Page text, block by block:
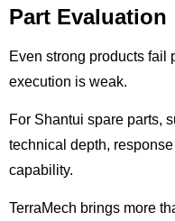
Part Evaluation
Even strong products fail
execution is weak.
For Shantui spare parts,
technical depth,
capability.
TerraMech brings more